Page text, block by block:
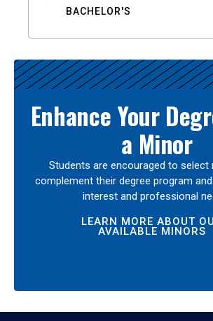
BACHELOR'S
Enhance Your
a Minor
Students are encouraged to select
complement their degree program
interest and professional
LEARN MORE ABOUT
AVAILABLE MINORS